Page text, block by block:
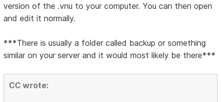
version of the .vnu to your computer. You can then open
and edit it normally.
***There is usually a folder called backup or something
similar on your server and it would most likely be there***
CC wrote: